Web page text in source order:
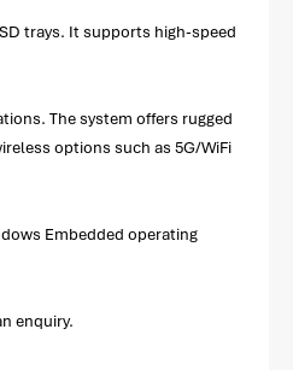
trays. It supports high-speed
The system offers rugged
options such as 5G/WiFi
Embedded operating
enquiry.